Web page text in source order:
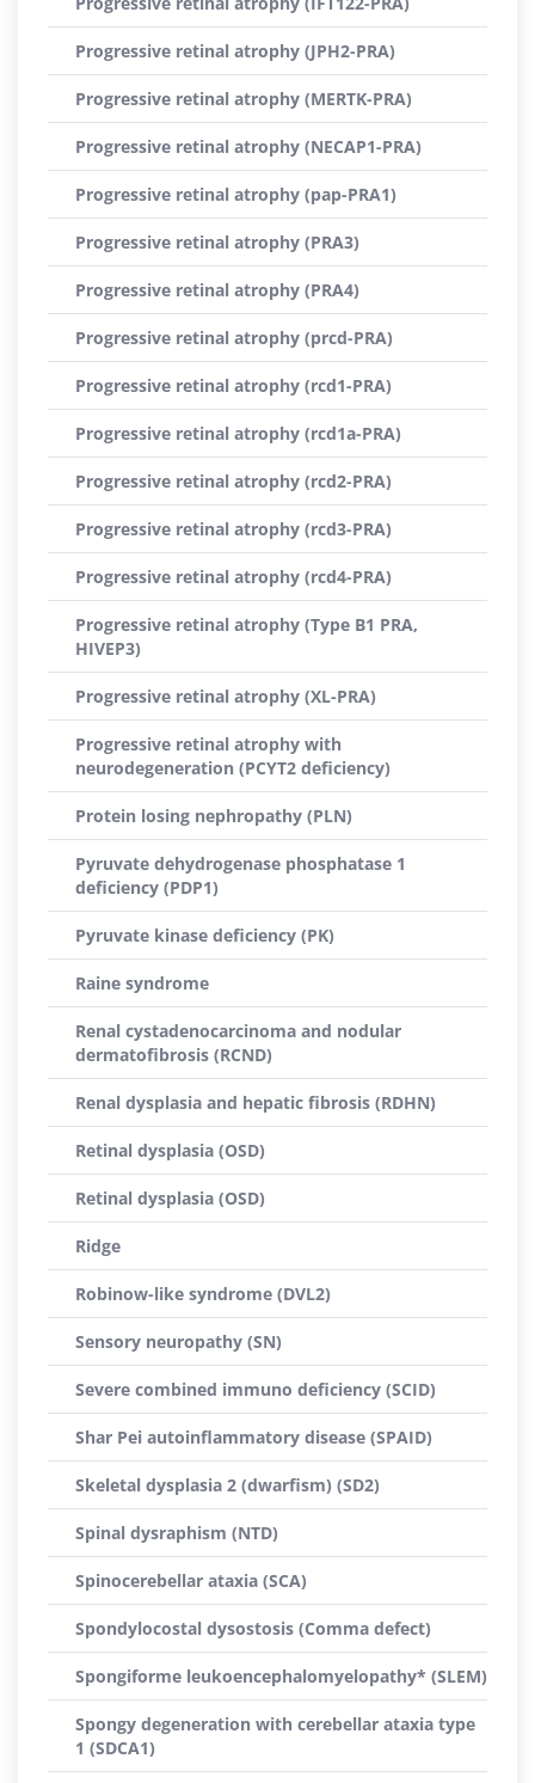
Progressive retinal atrophy (JPH2-PRA)
Progressive retinal atrophy (MERTK-PRA)
Progressive retinal atrophy (NECAP1-PRA)
Progressive retinal atrophy (pap-PRA1)
Progressive retinal atrophy (PRA3)
Progressive retinal atrophy (PRA4)
Progressive retinal atrophy (prcd-PRA)
Progressive retinal atrophy (rcd1-PRA)
Progressive retinal atrophy (rcd1a-PRA)
Progressive retinal atrophy (rcd2-PRA)
Progressive retinal atrophy (rcd3-PRA)
Progressive retinal atrophy (rcd4-PRA)
Progressive retinal atrophy (Type B1 PRA,
HIVEP3)
Progressive retinal atrophy (XL-PRA)
Progressive retinal atrophy with
neurodegeneration (PCYT2 deficiency)
Protein losing nephropathy (PLN)
Pyruvate dehydrogenase phosphatase 1
deficiency (PDP1)
Pyruvate kinase deficiency (PK)
Raine syndrome
Renal cystadenocarcinoma and nodular
dermatofibrosis (RCND)
Renal dysplasia and hepatic fibrosis (RDHN)
Retinal dysplasia (OSD)
Retinal dysplasia (OSD)
Ridge
Robinow-like syndrome (DVL2)
Sensory neuropathy (SN)
Severe combined immuno deficiency (SCID)
Shar Pei autoinflammatory disease (SPAID)
Skeletal dysplasia 2 (dwarfism) (SD2)
Spinal dysraphism (NTD)
Spinocerebellar ataxia (SCA)
Spondylocostal dysostosis (Comma defect)
Spongiforme leukoencephalomyelopathy* (SLEM)
Spongy degeneration with cerebellar ataxia type
1 (SDCA1)